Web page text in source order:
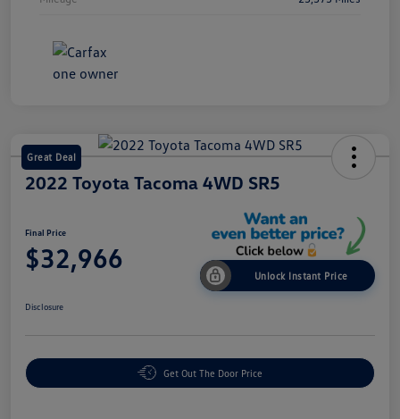
Great Deal
2022 Toyota Tacoma 4WD SR5
Final Price
$32,966
Unlock Instant Price
Disclosure
Get Out The Door Price